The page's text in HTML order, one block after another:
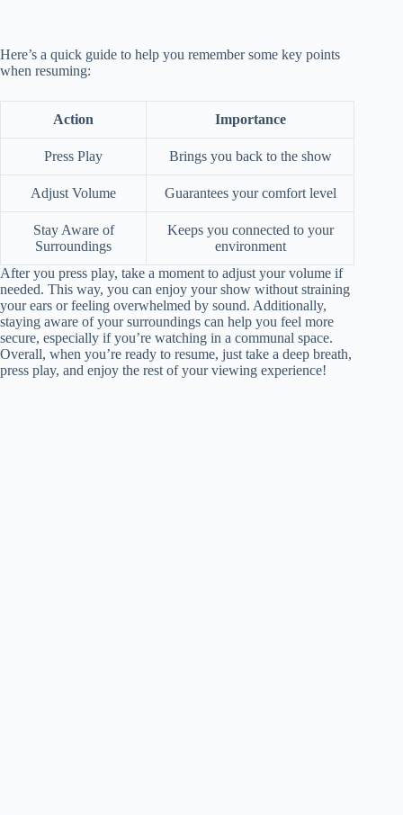
Here’s a quick guide to help you remember some key points
when resuming:
Action Importance
Press Play Brings you back to the show
Adjust Volume Guarantees your comfort level
Stay Aware of
Surroundings
Keeps you connected to your
environment
After you press play, take a moment to adjust your volume if
needed. This way, you can enjoy your show without straining
your ears or feeling overwhelmed by sound. Additionally,
staying aware of your surroundings can help you feel more
secure, especially if you’re watching in a communal space.
Overall, when you’re ready to resume, just take a deep breath,
press play, and enjoy the rest of your viewing experience!